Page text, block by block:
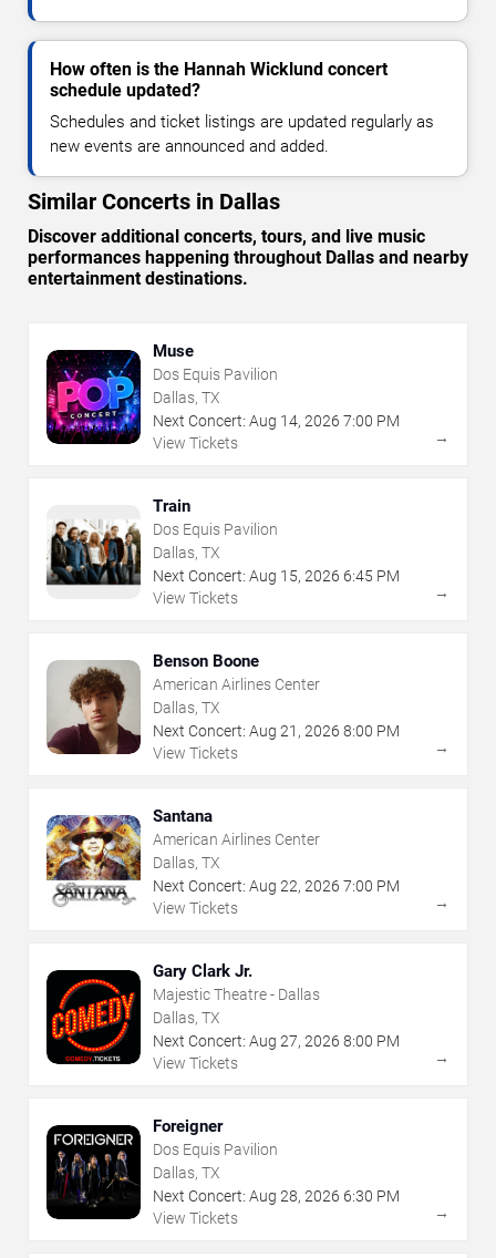
How often is the Hannah Wicklund concert
schedule updated?
Schedules and ticket listings are updated regularly as
new events are announced and added.
Similar Concerts in Dallas
Discover additional concerts, tours, and live music
performances happening throughout Dallas and nearby
entertainment destinations.
Muse
Dos Equis Pavilion
Dallas, TX
Next Concert: Aug 14, 2026 7:00 PM
View Tickets
→
Train
Dos Equis Pavilion
Dallas, TX
Next Concert: Aug 15, 2026 6:45 PM
View Tickets
→
Benson Boone
American Airlines Center
Dallas, TX
Next Concert: Aug 21 , 2026 8:00 PM
View Tickets
→
Santana
American Airlines Center
Dallas, TX
Next Concert: Aug 22, 2026 7:00 PM
View Tickets
→
Gary Clark Jr.
Majestic Theatre - Dallas
Dallas, TX
Next Concert: Aug 27, 2026 8:00 PM
View Tickets
→
Foreigner
Dos Equis Pavilion
Dallas, TX
Next Concert: Aug 28, 2026 6:30 PM
View Tickets
→